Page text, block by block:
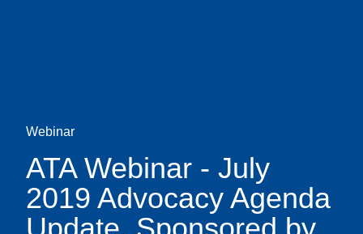
Webinar
ATA Webinar - July
2019 Advocacy Agenda